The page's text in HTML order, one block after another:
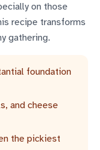
on those
recipe transforms
gathering.
foundation
and cheese
the pickiest